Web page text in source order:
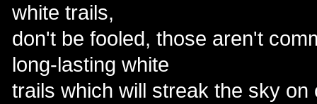
white trails,
don't be fooled, those aren't
long-lasting white
trails which will streak the sky